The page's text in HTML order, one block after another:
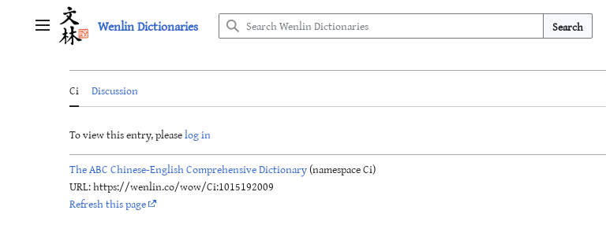
Main menu Wenlin Dictionaries Search
Ci Discussion
To view this entry, pleaselog in
The ABC Chinese-English Comprehensive Dictionary(namespace Ci)
URL: https://wenlin.co/wow/Ci:1015192009
Refresh this page